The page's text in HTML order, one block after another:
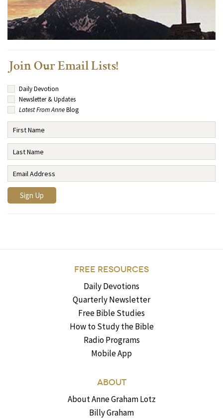
Join Our Email Lists!
Daily Devotion
Newsletter & Updates
Latest From AnneBlog
FREE RESOURCES
Daily Devotions
Quarterly Newsletter
Free Bible Studies
How to Study the Bible
Radio Programs
Mobile App
ABOUT
About Anne Graham Lotz
Billy Graham